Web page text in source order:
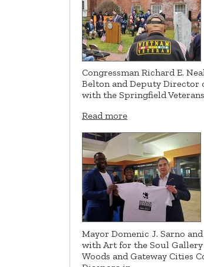
Congressman Richard E.
Belton and Deputy Director
with the Springfield
Read more
Mayor Domenic J. Sarno
with Art for the Soul
Woods and Gateway Cities